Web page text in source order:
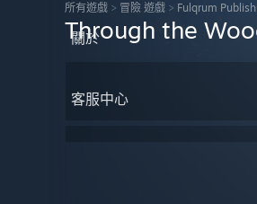
關於
客服中心
所有遊戲 > 冒險 遊戲 > Fulqrum
Through the